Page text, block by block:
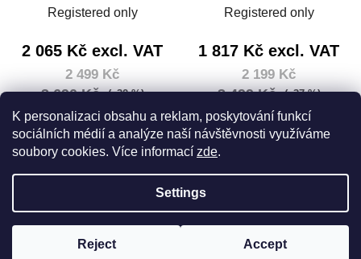
K personalizaci obsahu a reklam, poskytování funkcí
sociálních médií a analýze naší návštěvnosti využíváme
soubory cookies. Více informací zde.
Settings
Reject Accept
Registered only
2 065 Kč excl. VAT
2 499 Kč
3 690 Kč
(–32 %)
Measure
2 499 Kč / 1 pcs
DETAIL
Registered only
1 817 Kč excl. VAT
2 199 Kč
3 499 Kč (–37 %)
DETAIL
Created by Shoptet
Copyright 2026House 5 . All rights reserved.Edit cookie